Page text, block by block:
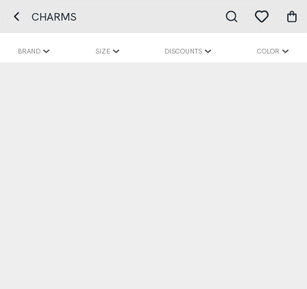
CHARMS
BRAND SIZE DISCOUNTS COLOR